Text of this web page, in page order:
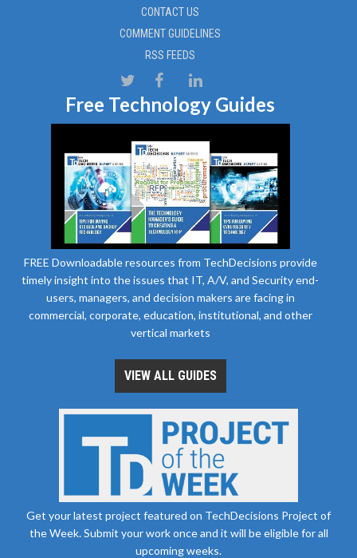
CONTACT US
COMMENT GUIDELINES
RSS FEEDS
Free Technology Guides
FREE Downloadable resources from TechDecisions provide
timely insight into the issues that IT, A/V, and Security end-
users, managers, and decision makers are facing in
commercial, corporate, education, institutional, and other
vertical markets
VIEW ALL GUIDES
Get your latest project featured on TechDecisions Project of
the Week. Submit your work once and it will be eligible for all
upcoming weeks.